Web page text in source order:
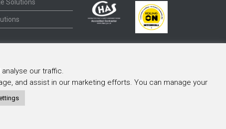
Solutions
our traffic.
and assist in our marketing efforts. You can manage your